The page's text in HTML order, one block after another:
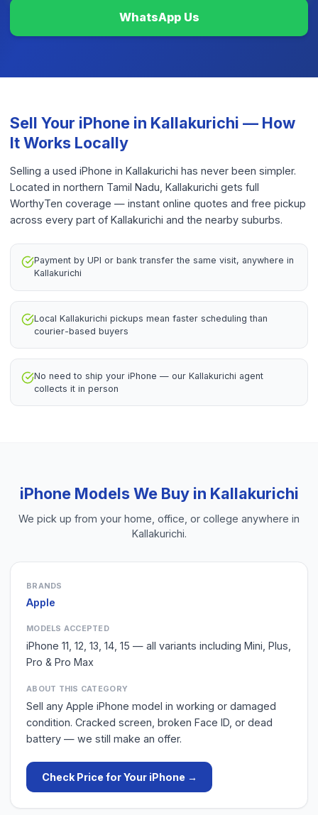
WhatsApp Us
Sell Your iPhone in Kallakurichi — How
It Works Locally
Selling a used iPhone in Kallakurichi has never been simpler.
Located in northern Tamil Nadu, Kallakurichi gets full
WorthyTen coverage — instant online quotes and free pickup
across every part of Kallakurichi and the nearby suburbs.
Payment by UPI or bank transfer the same visit, anywhere in
Kallakurichi
Local Kallakurichi pickups mean faster scheduling than
courier-based buyers
No need to ship your iPhone — our Kallakurichi agent
collects it in person
iPhoneModels We Buy in Kallakurichi
We pick up from your home, office, or college anywhere in
Kallakurichi.
BRANDS
Apple
MODELS ACCEPTED
iPhone 11, 12, 13, 14, 15 — all variants including Mini, Plus,
Pro & Pro Max
ABOUT THIS CATEGORY
Sell any Apple iPhone model in working or damaged
condition. Cracked screen, broken Face ID, or dead
battery — we still make an offer.
Check Price for Your iPhone →